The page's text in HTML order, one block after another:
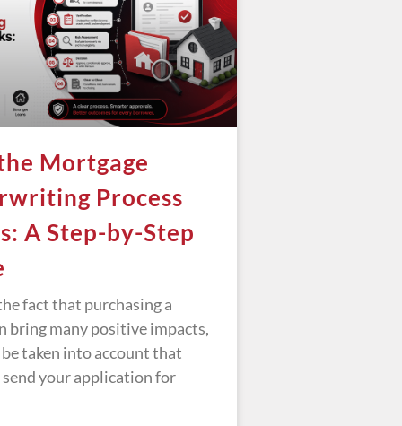
Mortgage
Process
A Step-by-Step
fact that purchasing a
bring many positive impacts,
taken into account that
send your application for